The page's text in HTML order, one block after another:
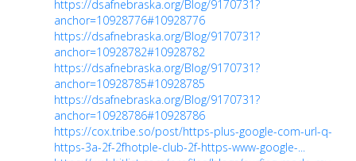
https://dsafnebraska.org/Blog/9170731?
anchor=10928776#10928776
https://dsafnebraska.org/Blog/9170731?
anchor=10928782#10928782
https://dsafnebraska.org/Blog/9170731?
anchor=10928785#10928785
https://dsafnebraska.org/Blog/9170731?
anchor=10928786#10928786
https://cox.tribe.so/post/https-plus-google-com-url-q-
https-3a-2f-2fhotple-club-2f-https-www-google-...